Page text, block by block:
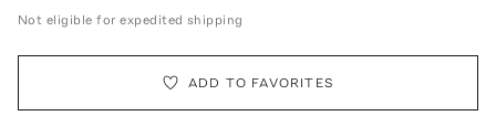
Not eligible for expedited shipping
ADD TO FAVORITES